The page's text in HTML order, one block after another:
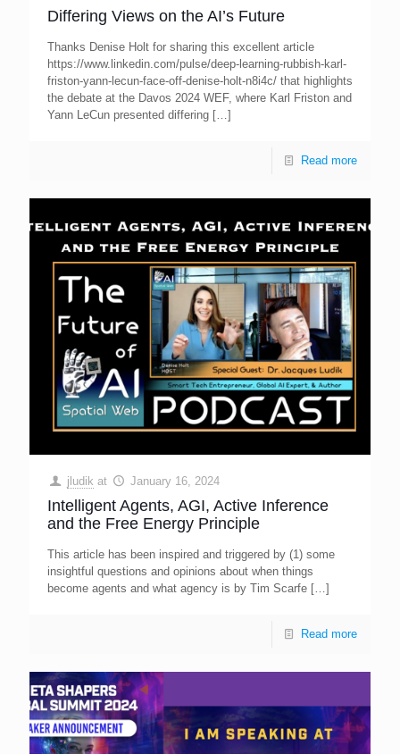
Differing Views on the AI’s Future
Thanks Denise Holt for sharing this excellent article
https://www.linkedin.com/pulse/deep-learning-rubbish-karl-
friston-yann-lecun-face-off-denise-holt-n8i4c/ that highlights
the debate at the Davos 2024 WEF, where Karl Friston and
Yann LeCun presented differing […]
Read more
jludik at January 16, 2024
Intelligent Agents, AGI, Active Inference
and the Free Energy Principle
This article has been inspired and triggered by (1) some
insightful questions and opinions about when things
become agents and what agency is by Tim Scarfe […]
Read more